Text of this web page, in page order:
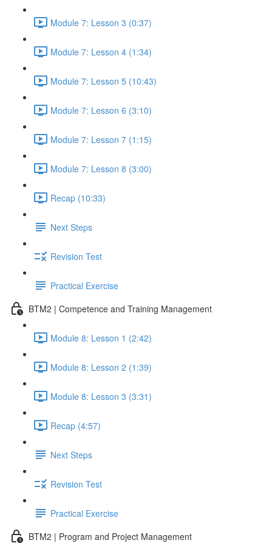
Module 7: Lesson 3 (0:37)
Module 7: Lesson 4 (1:34)
Module 7: Lesson 5 (10:43)
Module 7: Lesson 6 (3:10)
Module 7: Lesson 7 (1:15)
Module 7: Lesson 8 (3:00)
Recap (10:33)
Next Steps
Revision Test
Practical Exercise
BTM2 | Competence and Training Management
Module 8: Lesson 1 (2:42)
Module 8: Lesson 2 (1:39)
Module 8: Lesson 3 (3:31)
Recap (4:57)
Next Steps
Revision Test
Practical Exercise
BTM2 | Program and Project Management